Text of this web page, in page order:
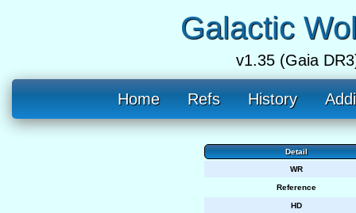
Galactic
v1.35 (Gaia
Home Refs History
Detail
WR
Reference
HD